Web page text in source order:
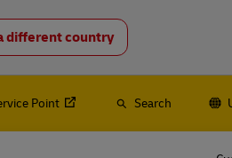
different country
Point Search